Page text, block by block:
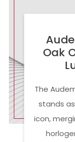
Oak
The
stands
icon,